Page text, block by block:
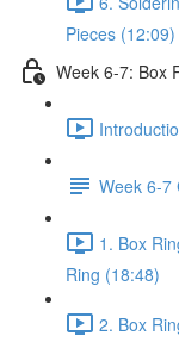
Pieces (12:09)
Week 6-7: Box
Week 6-7
1. Box
Ring (18:48)
2. Box